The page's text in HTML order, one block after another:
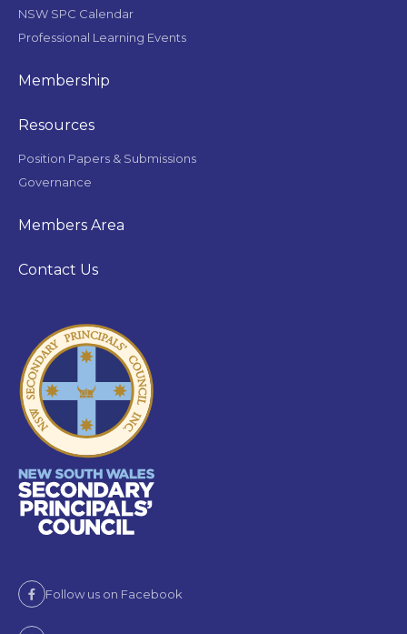
NSW SPC Calendar
Professional Learning Events
Membership
Resources
Position Papers & Submissions
Governance
Members Area
Contact Us
Follow us on Facebook